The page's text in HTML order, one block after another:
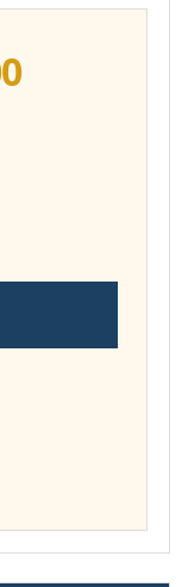
Price